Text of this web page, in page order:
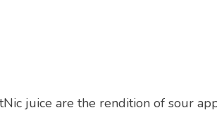
juice are the rendition of sour